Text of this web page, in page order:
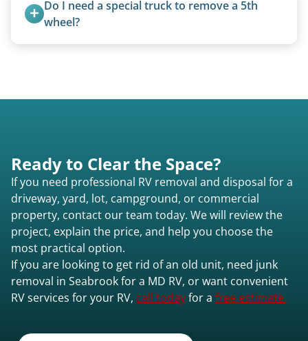
process smoother, we can often work with you if
Do I need a special truck to remove a 5th
wheel?
Ready to Clear the Space?
If you need professional RV removal and disposal for a
driveway, yard, lot, campground, or commercial
property, contact our team today. We will review the
project, explain the price, and help you choose the
most practical option.
If you are looking to get rid of an old unit, need junk
removal in Seabrook for a MD RV, or want convenient
RV services for your RV, call todayfor a free estimate.